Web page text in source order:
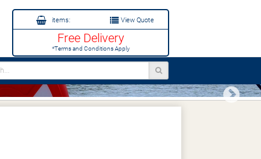
items: View Quote
Free Delivery
*Terms and Conditions Apply
Next